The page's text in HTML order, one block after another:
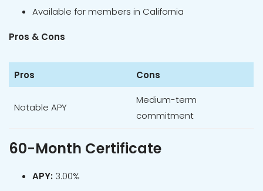
Available for members in California
Pros & Cons
Pros Cons
Notable APY
Medium-term
commitment
60-Month Certificate
APY: 3.00%